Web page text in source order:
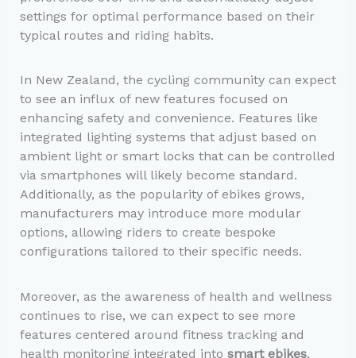
settings for optimal performance based on their
typical routes and riding habits.
In New Zealand, the cycling community can expect
to see an influx of new features focused on
enhancing safety and convenience. Features like
integrated lighting systems that adjust based on
ambient light or smart locks that can be controlled
via smartphones will likely become standard.
Additionally, as the popularity of ebikes grows,
manufacturers may introduce more modular
options, allowing riders to create bespoke
configurations tailored to their specific needs.
Moreover, as the awareness of health and wellness
continues to rise, we can expect to see more
features centered around fitness tracking and
health monitoring integrated into smart ebikes.